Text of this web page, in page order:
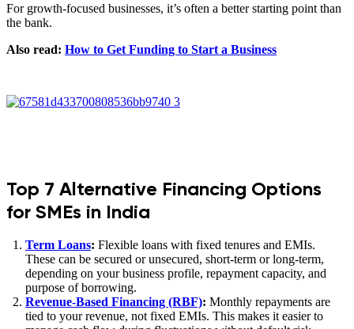
For growth-focused businesses, it’s often a better starting point than
the bank.
Also read: How to Get Funding to Start a Business
Top 7 Alternative Financing Options
for SMEs in India
Term Loans: Flexible loans with fixed tenures and EMIs.
These can be secured or unsecured, short-term or long-term,
depending on your business profile, repayment capacity, and
purpose of borrowing.
Revenue-Based Financing (RBF): Monthly repayments are
tied to your revenue, not fixed EMIs. This makes it easier to